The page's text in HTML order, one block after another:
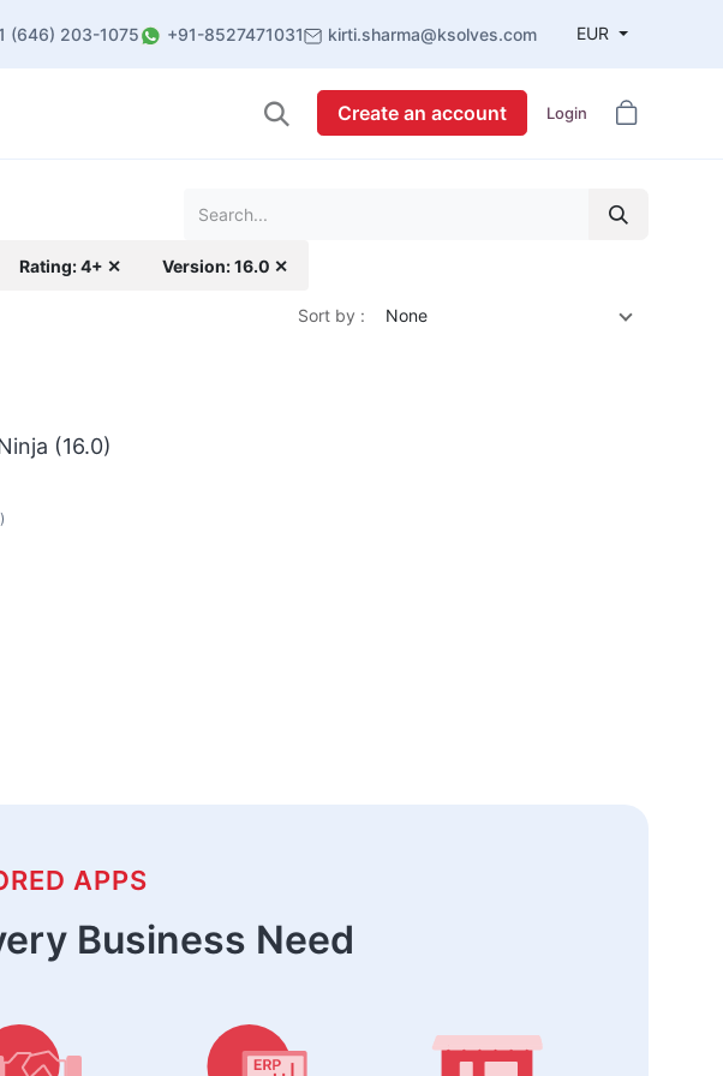
(646) 203-1075 +91-8527471031 kirti.sharma@ksolves.com EUR
Create an account Login
Rating: 4+ ✕ Version: 16.0 ✕
Sort by : None
(16.0)
APPS
Business Need